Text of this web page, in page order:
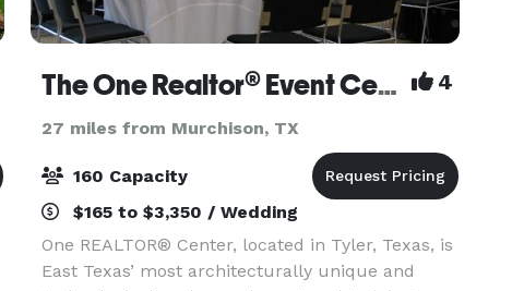
The One Realtor® Event Center 4
27 miles from Murchison, TX
160 Capacity
$165 to $3,350 / Wedding
One REALTOR® Center, located in Tyler, Texas, is
East Texas’ most architecturally unique and